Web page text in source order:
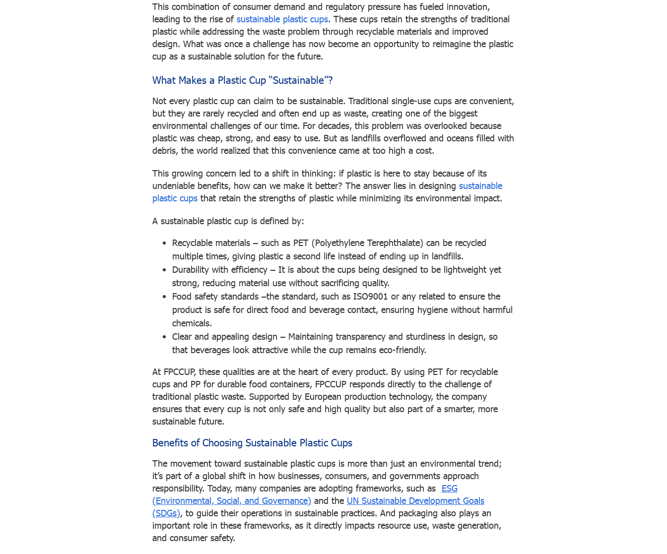
This combination of consumer demand and regulatory pressure has fueled innovation,
leading to the rise ofsustainable plastic cups. These cups retain the strengths of traditional
plastic while addressing the waste problem through recyclable materials and improved
design. What was once a challenge has now become an opportunity to reimagine the plastic
cup as a sustainable solution for the future.
What Makes a Plastic Cup “Sustainable”?
Not every plastic cup can claim to be sustainable. Traditional single-use cups are convenient,
but they are rarely recycled and often end up as waste, creating one of the biggest
environmental challenges of our time. For decades, this problem was overlooked because
plastic was cheap, strong, and easy to use. But as landfills overflowed and oceans filled with
debris, the world realized that this convenience came at too high a cost.
This growing concern led to a shift in thinking: if plastic is here to stay because of its
undeniable benefits, how can we make it better? The answer lies in designing sustainable
plastic cups that retain the strengths of plastic while minimizing its environmental impact.
A sustainable plastic cup is defined by:
Recyclable materials – such as PET (Polyethylene Terephthalate) can be recycled
multiple times, giving plastic a second life instead of ending up in landfills.
Durability with efficiency – It is about the cups being designed to be lightweight yet
strong, reducing material use without sacrificing quality.
Food safety standards –the standard, such as ISO9001 or any related to ensure the
product is safe for direct food and beverage contact, ensuring hygiene without harmful
chemicals.
Clear and appealing design – Maintaining transparency and sturdiness in design, so
that beverages look attractive while the cup remains eco-friendly.
At FPCCUP, these qualities are at the heart of every product. By using PET for recyclable
cups and PP for durable food containers, FPCCUP responds directly to the challenge of
traditional plastic waste. Supported by European production technology, the company
ensures that every cup is not only safe and high quality but also part of a smarter, more
sustainable future.
Benefits of Choosing Sustainable Plastic Cups
The movement toward sustainable plastic cups is more than just an environmental trend;
it’s part of a global shift in how businesses, consumers, and governments approach
responsibility. Today, many companies are adopting frameworks, such as ESG
(Environmental, Social, and Governance) and the UN Sustainable Development Goals
(SDGs), to guide their operations in sustainable practices. And packaging also plays an
important role in these frameworks, as it directly impacts resource use, waste generation,
and consumer safety.